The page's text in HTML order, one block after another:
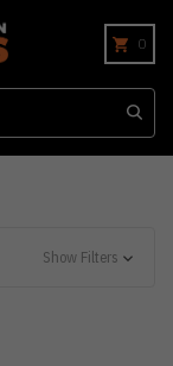
0
Show Filters